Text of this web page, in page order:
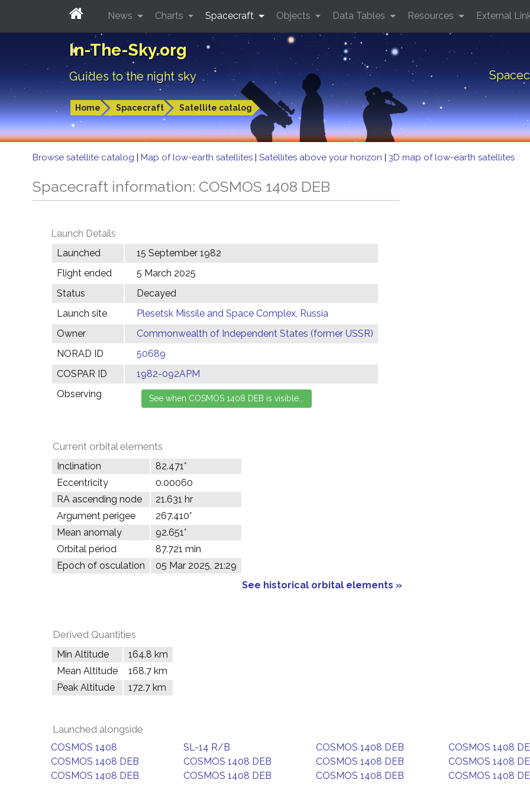
In-The-Sky.org
Guides to the night sky
Home Spacecraft Satellite catalog
News Charts Spacecraft Objects Data Tables Resources External
Browse satellite catalog | Map of low-earth satellites | Satellites above your horizon | 3D map of low-earth satellites
Spacecraft information: COSMOS 1408 DEB
Launch Details
Launched
15 September 1982
Flight ended
5 March 2025
Status
Decayed
Launch site
Plesetsk Missile and Space Complex, Russia
Owner
Commonwealth of Independent States (former USSR)
NORAD ID
50689
COSPAR ID
1982-092APM
Observing
Current orbital elements
Inclination
82.471°
Eccentricity
0.00060
RA ascending node
21.631 hr
Argument perigee
267.410°
Mean anomaly
92.651°
Orbital period
87.721 min
Epoch of osculation
05 Mar 2025, 21:29
See historical orbital elements »
Derived Quantities
Min Altitude
164.8 km
Mean Altitude
168.7 km
Peak Altitude
172.7 km
Launched alongside
COSMOS 1408 SL-14 R/B COSMOS 1408 DEB
COSMOS 1408
COSMOS 1408 DEB
COSMOS 1408 DEB COSMOS 1408 DEB
COSMOS 1408
COSMOS 1408 DEB
COSMOS 1408 DEB COSMOS 1408 DEB
COSMOS 1408